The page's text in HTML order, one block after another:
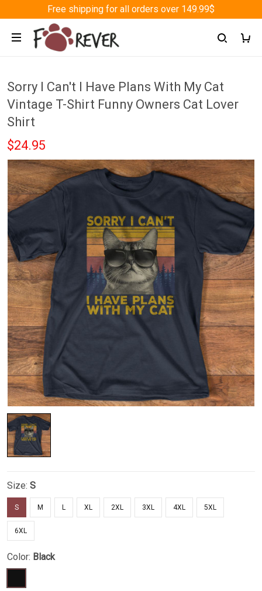
Free shipping for all orders over 149.99$
Sorry I Can't I Have Plans With My Cat
Vintage T-Shirt Funny Owners Cat Lover
Shirt
$24.95
Size: S
S M L XL 2XL 3XL 4XL 5XL
6XL
Color: Black